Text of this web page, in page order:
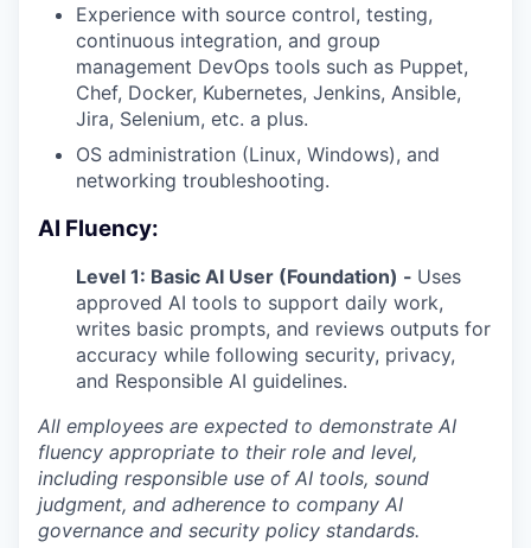
Experience with source control, testing,
continuous integration, and group
management DevOps tools such as Puppet,
Chef, Docker, Kubernetes, Jenkins, Ansible,
Jira, Selenium, etc. a plus.
OS administration (Linux, Windows), and
networking troubleshooting.
AI Fluency:
Level 1: Basic AI User (Foundation) - Uses
approved AI tools to support daily work,
writes basic prompts, and reviews outputs for
accuracy while following security, privacy,
and Responsible AI guidelines.
All employees are expected to demonstrate AI
fluency appropriate to their role and level,
including responsible use of AI tools, sound
judgment, and adherence to company AI
governance and security policy standards.